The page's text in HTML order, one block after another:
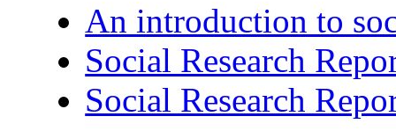
An introduction to
Social Research
Social Research